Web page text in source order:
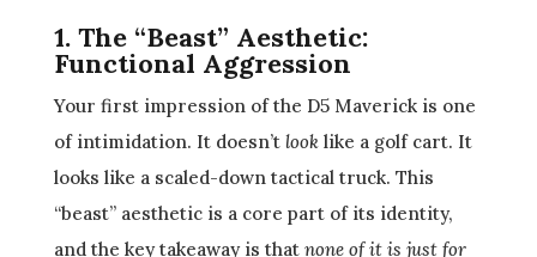
1. The “Beast” Aesthetic:
Functional Aggression
Your first impression of the D5 Maverick is one
of intimidation. It doesn’t looklike a golf cart. It
looks like a scaled-down tactical truck. This
“beast” aesthetic is a core part of its identity,
and the key takeaway is that none of it is just for